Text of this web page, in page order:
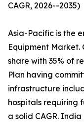
CAGR, 2026--2035)
Asia-Pacific is the
Equipment Market.
share with 35% of
Plan having
infrastructure
hospitals requiring
a solid CAGR. India